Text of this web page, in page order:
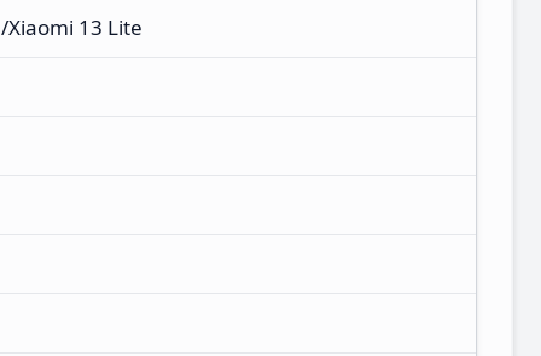
13 Lite